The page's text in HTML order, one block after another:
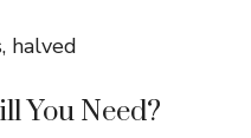
halved
You Need?